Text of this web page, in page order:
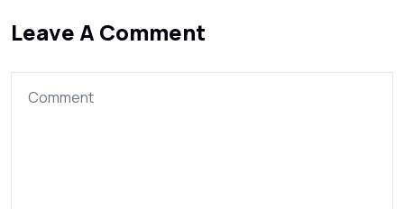
Leave A Comment